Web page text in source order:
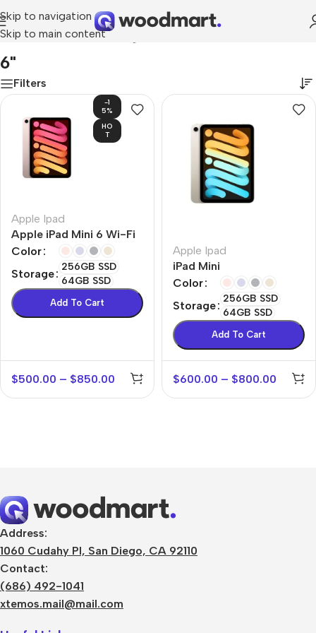
Skip to navigation
Skip to main content
Home/Product Screen diagonal
6"
Filters
-1
5%
HO
T
Apple Ipad
Apple iPad Mini 6 Wi-Fi
Color
Storage
256GB SSD
64GB SSD
Add To Cart
$500.00 – $850.00
Apple Ipad
iPad Mini
Color
Storage
256GB SSD
64GB SSD
Add To Cart
$600.00 – $800.00
Address:
1060 Cudahy Pl, San Diego, CA 92110
Contact:
(686) 492-1041
xtemos.mail@mail.com